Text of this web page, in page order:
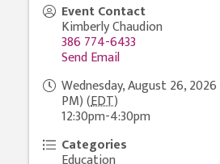
Event Contact
Kimberly Chaudion
386 774-6433
Send Email
Wednesday, August 26,
PM) (EDT)
12:30pm-4:30pm
Categories